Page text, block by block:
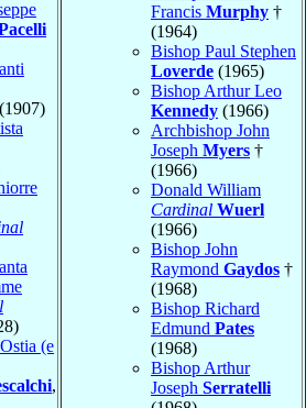
Ostia (e
,
Francis Murphy †
(1964)
Bishop Paul Stephen
Loverde (1965)
Bishop Arthur Leo
Kennedy (1966)
Archbishop John
Joseph Myers †
(1966)
Donald William
Cardinal Wuerl
(1966)
Bishop John
Raymond Gaydos †
(1968)
Bishop Richard
Edmund Pates
(1968)
Bishop Arthur
Joseph Serratelli